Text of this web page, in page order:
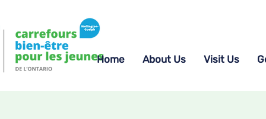
Home About Us Visit Us